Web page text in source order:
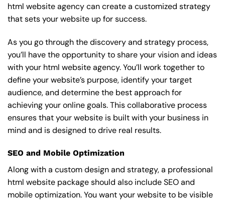
html website agency can create a customized strategy
that sets your website up for success.
As you go through the discovery and strategy process,
you’ll have the opportunity to share your vision and ideas
with your html website agency. You’ll work together to
define your website’s purpose, identify your target
audience, and determine the best approach for
achieving your online goals. This collaborative process
ensures that your website is built with your business in
mind and is designed to drive real results.
SEO and Mobile Optimization
Along with a custom design and strategy, a professional
html website package should also include SEO and
mobile optimization. You want your website to be visible